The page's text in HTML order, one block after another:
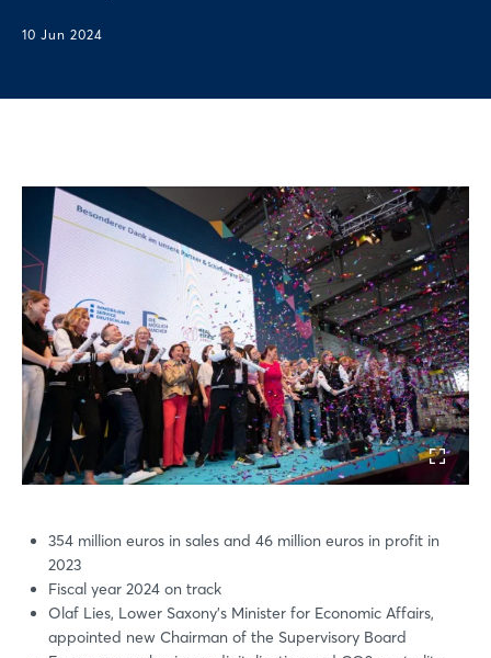
10 Jun 2024
354 million euros in sales and 46 million euros in profit in
2023
Fiscal year 2024 on track
Olaf Lies, Lower Saxony's Minister for Economic Affairs,
appointed new Chairman of the Supervisory Board